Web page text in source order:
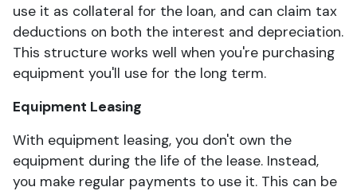
use it as collateral for the loan, and can claim tax
deductions on both the interest and depreciation.
This structure works well when you're purchasing
equipment you'll use for the long term.
Equipment Leasing
With equipment leasing, you don't own the
equipment during the life of the lease. Instead,
you make regular payments to use it. This can be